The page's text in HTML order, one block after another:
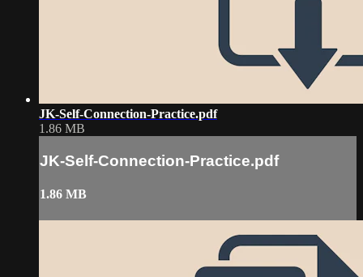
JK-Self-Connection-Practice.pdf
1.86 MB
JK-Self-Connection-Practice.pdf
1.86 MB